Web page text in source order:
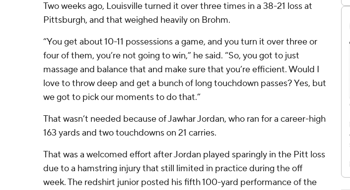
Two weeks ago, Louisville turned it over three times in a 38-21 loss at
Pittsburgh, and that weighed heavily on Brohm.
“You get about 10-11 possessions a game, and you turn it over three or
four of them, you’re not going to win,” he said. “So, you got to just
massage and balance that and make sure that you’re efficient. Would I
love to throw deep and get a bunch of long touchdown passes? Yes, but
we got to pick our moments to do that.”
That wasn’t needed because of Jawhar Jordan, who ran for a career-high
163 yards and two touchdowns on 21 carries.
That was a welcomed effort after Jordan played sparingly in the Pitt loss
due to a hamstring injury that still limited in practice during the off
week. The redshirt junior posted his fifth 100-yard performance of the